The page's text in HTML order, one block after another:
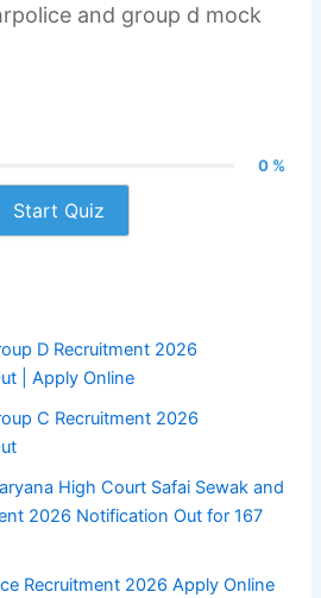
and group d mock
0 %
Start Quiz
D Recruitment 2026
| Apply Online
C Recruitment 2026
High Court Safai Sewak and
2026 Notification Out for 167
Recruitment 2026 Apply Online